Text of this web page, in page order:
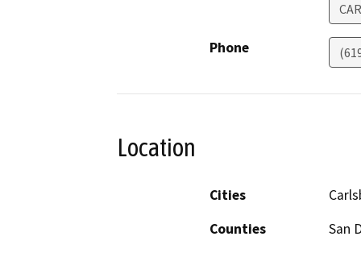
Phone
Location
Cities
Counties
San